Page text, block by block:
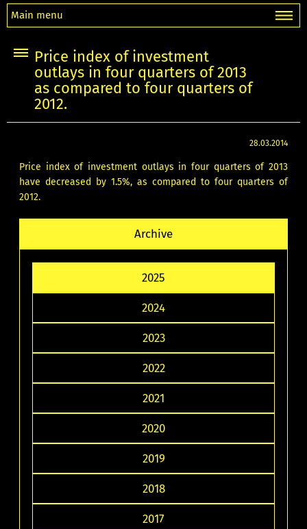
Main menu
Price index of investment
outlays in four quarters of 2013
as compared to four quarters of
2012.
28.03.2014
Price index of investment outlays in four quarters of 2013
have decreased by 1.5%, as compared to four quarters of
2012.
Archive
2025
2024
2023
2022
2021
2020
2019
2018
2017